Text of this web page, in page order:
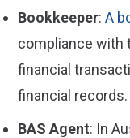
Bookkeeper: A
compliance with
financial
financial records.
BAS Agent: In